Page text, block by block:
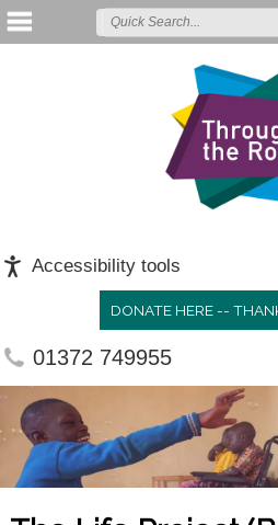
Accessibility tools
DONATE HERE --
01372 749955